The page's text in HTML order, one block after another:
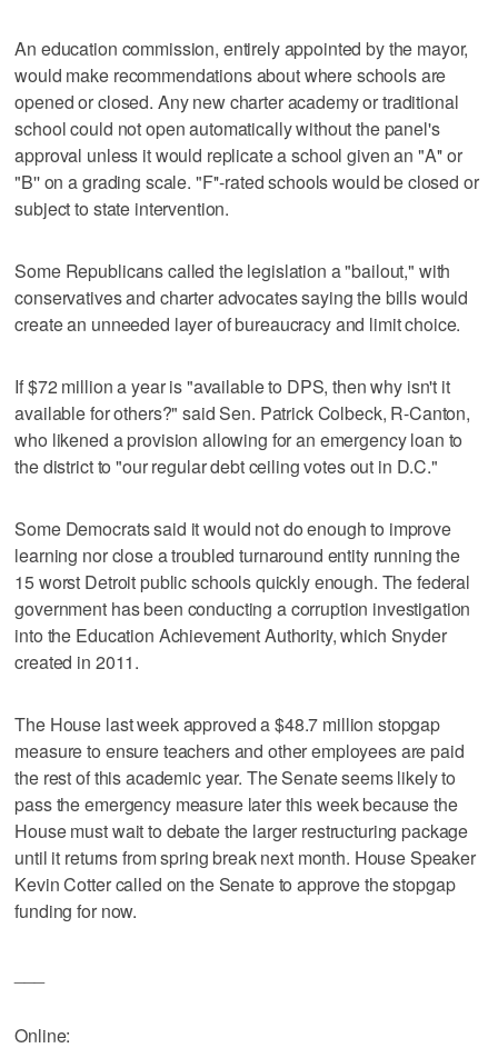
An education commission, entirely appointed by the mayor,
would make recommendations about where schools are
opened or closed. Any new charter academy or traditional
school could not open automatically without the panel's
approval unless it would replicate a school given an "A'' or
"B'' on a grading scale. "F''-rated schools would be closed or
subject to state intervention.
Some Republicans called the legislation a "bailout," with
conservatives and charter advocates saying the bills would
create an unneeded layer of bureaucracy and limit choice.
If $72 million a year is "available to DPS, then why isn't it
available for others?" said Sen. Patrick Colbeck, R-Canton,
who likened a provision allowing for an emergency loan to
the district to "our regular debt ceiling votes out in D.C."
Some Democrats said it would not do enough to improve
learning nor close a troubled turnaround entity running the
15 worst Detroit public schools quickly enough. The federal
government has been conducting a corruption investigation
into the Education Achievement Authority, which Snyder
created in 2011.
The House last week approved a $48.7 million stopgap
measure to ensure teachers and other employees are paid
the rest of this academic year. The Senate seems likely to
pass the emergency measure later this week because the
House must wait to debate the larger restructuring package
until it returns from spring break next month. House Speaker
Kevin Cotter called on the Senate to approve the stopgap
funding for now.
Online: